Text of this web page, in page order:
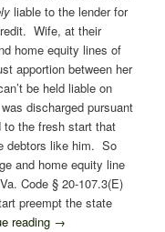
liable to the lender for
Wife, at their
home equity lines of
apportion between her
be held liable on
discharged pursuant
the fresh start that
debtors like him. So
and home equity line
Code § 20-107.3(E)
preempt the state
reading →